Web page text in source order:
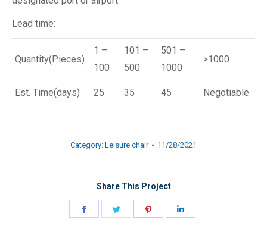
Lead time:
Quantity(Pieces)
1 –
100
101 –
500
501 –
1000
>1000
Est. Time(days) 25 35 45 Negotiable
Category: Leisure chair 11/28/2021
Share This Project